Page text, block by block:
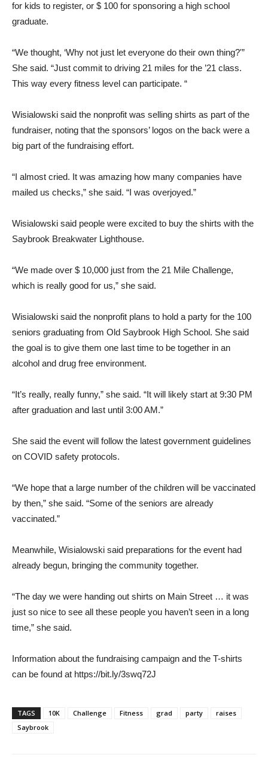
for kids to register, or $ 100 for sponsoring a high school
graduate.
“We thought, ‘Why not just let everyone do their own thing?'”
She said. “Just commit to driving 21 miles for the ’21 class.
This way every fitness level can participate. “
Wisialowski said the nonprofit was selling shirts as part of the
fundraiser, noting that the sponsors’ logos on the back were a
big part of the fundraising effort.
“I almost cried. It was amazing how many companies have
mailed us checks,” she said. “I was overjoyed.”
Wisialowski said people were excited to buy the shirts with the
Saybrook Breakwater Lighthouse.
“We made over $ 10,000 just from the 21 Mile Challenge,
which is really good for us,” she said.
Wisialowski said the nonprofit plans to hold a party for the 100
seniors graduating from Old Saybrook High School. She said
the goal is to give them one last time to be together in an
alcohol and drug free environment.
“It’s really, really funny,” she said. “It will likely start at 9:30 PM
after graduation and last until 3:00 AM.”
She said the event will follow the latest government guidelines
on COVID safety protocols.
“We hope that a large number of the children will be vaccinated
by then,” she said. “Some of the seniors are already
vaccinated.”
Meanwhile, Wisialowski said preparations for the event had
already begun, bringing the community together.
“The day we were handing out shirts on Main Street … it was
just so nice to see all these people you haven’t seen in a long
time,” she said.
Information about the fundraising campaign and the T-shirts
can be found at https://bit.ly/3swq72J
TAGS 10K Challenge Fitness grad party
raises
Saybrook